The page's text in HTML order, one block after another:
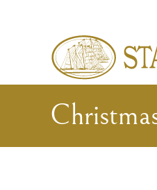
Skip to main content